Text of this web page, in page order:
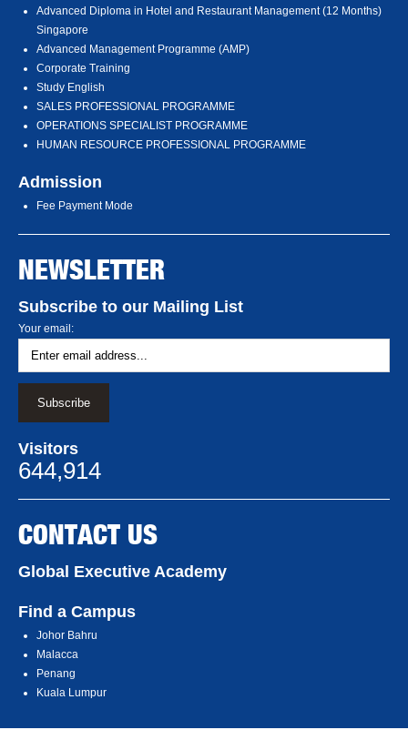
Advanced Diploma in Hotel and Restaurant Management (12 Months)
Singapore
Advanced Management Programme (AMP)
Corporate Training
Study English
SALES PROFESSIONAL PROGRAMME
OPERATIONS SPECIALIST PROGRAMME
HUMAN RESOURCE PROFESSIONAL PROGRAMME
Admission
Fee Payment Mode
NEWSLETTER
Subscribe to our Mailing List
Your email:
Visitors
644,914
CONTACT US
Global Executive Academy
Find a Campus
Johor Bahru
Malacca
Penang
Kuala Lumpur